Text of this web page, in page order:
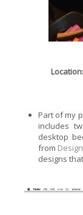
Location:
Part of my
includes
desktop
from
designs